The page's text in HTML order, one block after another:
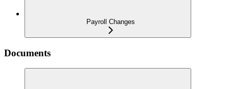
Payroll Changes
Documents